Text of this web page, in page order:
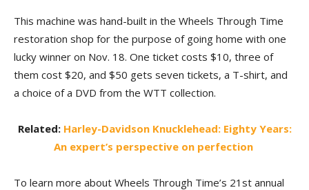
This machine was hand-built in the Wheels Through Time
restoration shop for the purpose of going home with one
lucky winner on Nov. 18. One ticket costs $10, three of
them cost $20, and $50 gets seven tickets, a T-shirt, and
a choice of a DVD from the WTT collection.
Related: Harley-Davidson Knucklehead: Eighty Years:
An expert’s perspective on perfection
To learn more about Wheels Through Time’s 21st annual